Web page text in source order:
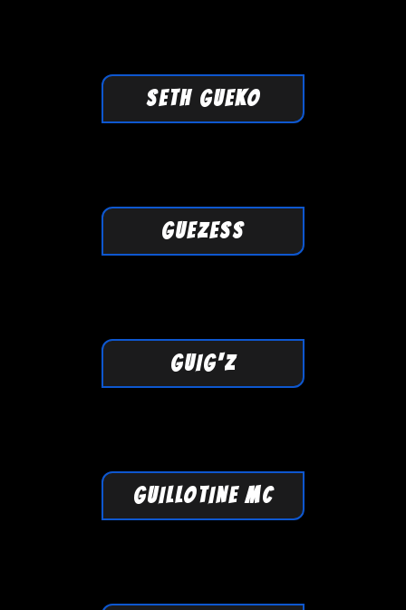
SETH GUEKO
GUEZESS
GUIG'Z
GUILLOTINE MC